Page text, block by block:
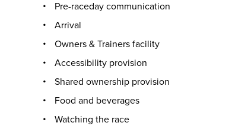
Pre-raceday communication
Arrival
Owners & Trainers facility
Accessibility provision
Shared ownership provision
Food and beverages
Watching the race